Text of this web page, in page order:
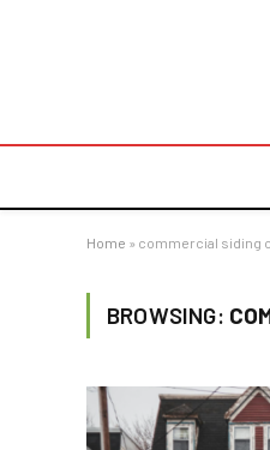
Home » commercial siding
BROWSING: